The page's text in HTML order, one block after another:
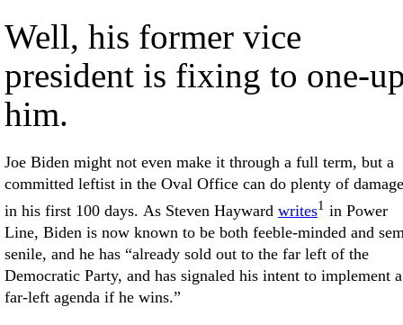
Well, his former vice
president is fixing to one-
him.
Joe Biden might not even make it through a full term, but a
committed leftist in the Oval Office can do plenty of damage
in his first 100 days. As Steven Hayward writes1 in Power
Line, Biden is now known to be both feeble-minded and
senile, and he has “already sold out to the far left of the
Democratic Party, and has signaled his intent to implement a
far-left agenda if he wins.”